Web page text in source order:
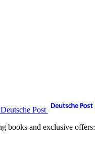
Post
books and exclusive offers: